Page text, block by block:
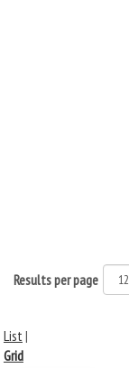
Results per page
List|
Grid